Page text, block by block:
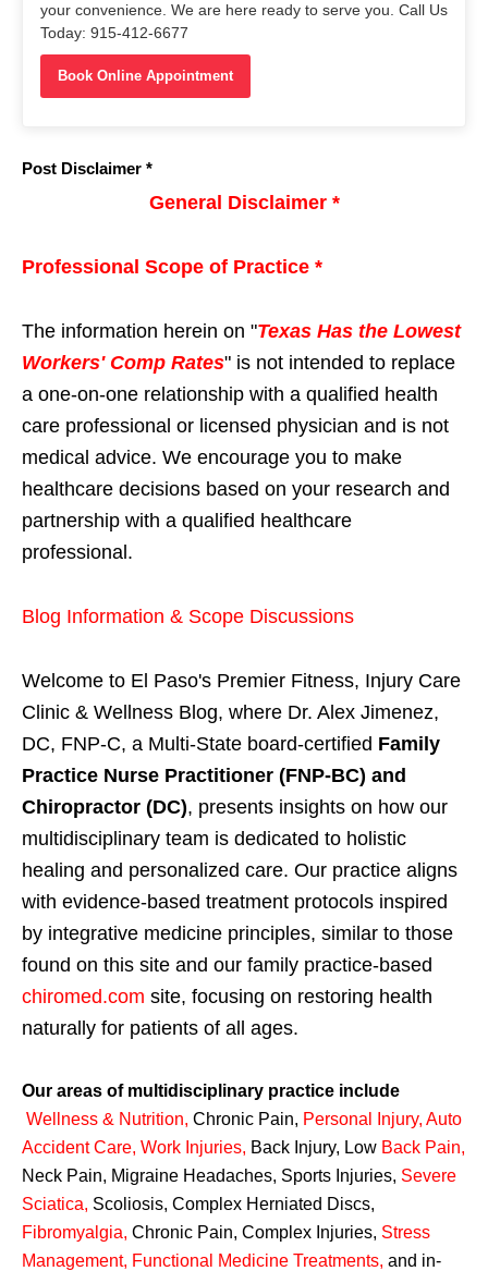
your convenience. We are here ready to serve you. Call Us
Today: 915-412-6677
Book Online Appointment
Post Disclaimer *
General Disclaimer *
Professional Scope of Practice *
The information herein on "Texas Has the Lowest
Workers' Comp Rates" is not intended to replace
a one-on-one relationship with a qualified health
care professional or licensed physician and is not
medical advice. We encourage you to make
healthcare decisions based on your research and
partnership with a qualified healthcare
professional.
Blog Information & Scope Discussions
Welcome to El Paso's Premier Fitness, Injury Care
Clinic & Wellness Blog, where Dr. Alex Jimenez,
DC, FNP-C, a Multi-State board-certified Family
Practice Nurse Practitioner (FNP-BC) and
Chiropractor (DC), presents insights on how our
multidisciplinary team is dedicated to holistic
healing and personalized care. Our practice aligns
with evidence-based treatment protocols inspired
by integrative medicine principles, similar to those
found on this site and our family practice-based
chiromed.com site, focusing on restoring health
naturally for patients of all ages.
Our areas of multidisciplinary practice include
Wellness & Nutrition, Chronic Pain, Personal Injury, Auto
Accident Care, Work Injuries, Back Injury, Low Back Pain,
Neck Pain, Migraine Headaches, Sports Injuries, Severe
Sciatica, Scoliosis, Complex Herniated Discs,
Fibromyalgia, Chronic Pain, Complex Injuries, Stress
Management, Functional Medicine Treatments, and in-